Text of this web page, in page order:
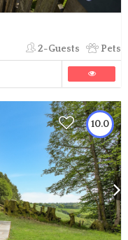
2-Guests Pets
10.0